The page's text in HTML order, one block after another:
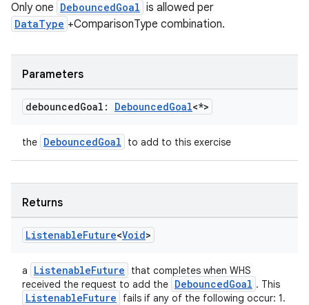
Only one DebouncedGoal is allowed per
DataType +ComparisonType combination.
Parameters
debouncedGoal: DebouncedGoal<*>
the DebouncedGoal to add to this exercise
Returns
ListenableFuture<Void>
a ListenableFuture
that completes when WHS
received the request to add the DebouncedGoal . This
ListenableFuture
fails if any of the following occur: 1.